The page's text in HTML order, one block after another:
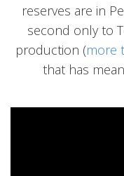
reserves are in
second only to
production (more
that has